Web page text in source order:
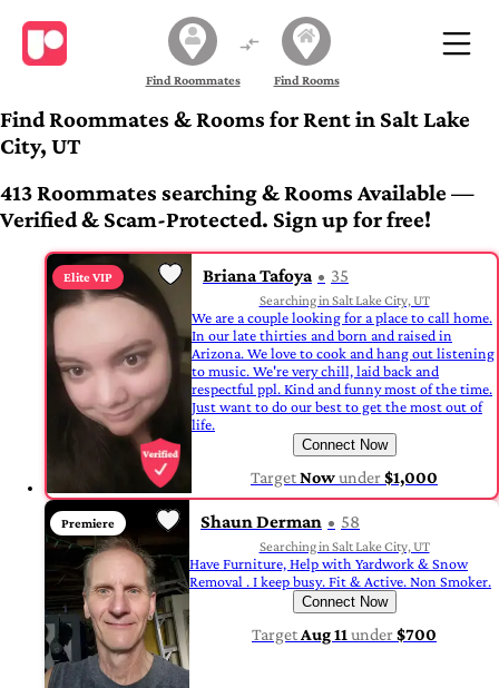
Find Roommates Find Rooms
Find Roommates & Rooms for Rent in Salt Lake
City, UT
413 Roommates searching & Rooms Available —
Verified & Scam-Protected. Sign up for free!
Elite VIP Briana Tafoya 35
Searching in Salt Lake City, UT
We are a couple looking for a place to call home.
In our late thirties and born and raised in
Arizona. We love to cook and hang out listening
to music. We're very chill, laid back and
respectful ppl. Kind and funny most of the time.
Just want to do our best to get the most out of
life.
Connect Now
TargetNowunder$1,000
Premiere Shaun Derman 58
Searching in Salt Lake City, UT
Have Furniture, Help with Yardwork & Snow
Removal . I keep busy. Fit & Active. Non Smoker.
Connect Now
Target Aug 11 under$700